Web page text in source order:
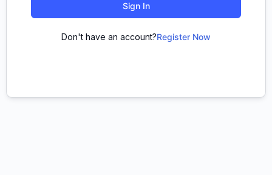
Sign In
Don't have an account?Register Now